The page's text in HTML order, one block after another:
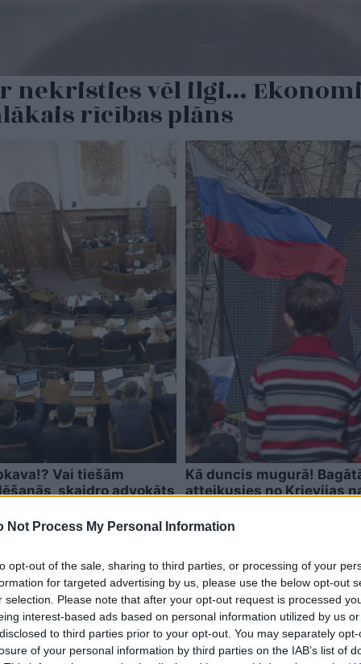
Not Process My Personal Information
opt-out of the sale, sharing to third parties, or processing of your
for targeted advertising by us, please use the below opt-out
selection. Please note that after your opt-out request is processed
interest-based ads based on personal information utilized by us
to third parties prior to your opt-out. You may separately
of your personal information by third parties on the IAB’s list of
nekristies vēl ilgi…
rīcības plāns
Vai tiešām
skaidro advokāts
Kā duncis mugurā!
atteikusies no Krievijas